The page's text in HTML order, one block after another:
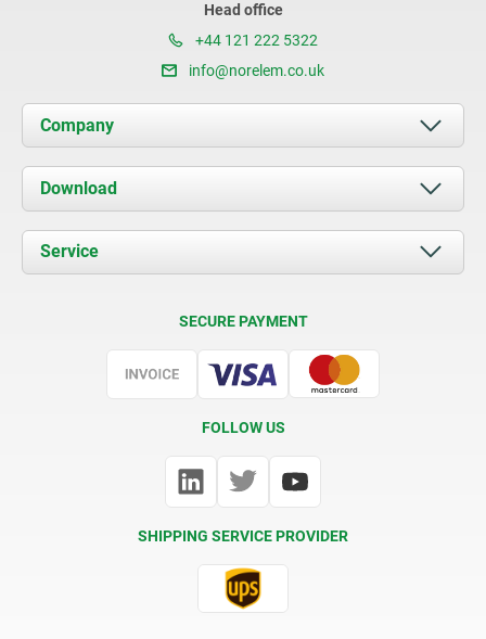
Head office
+44 121 222 5322
info@norelem.co.uk
Company
About us
News
Contact
Download
Documents
Service
SECURE PAYMENT
FOLLOW US
SHIPPING SERVICE PROVIDER